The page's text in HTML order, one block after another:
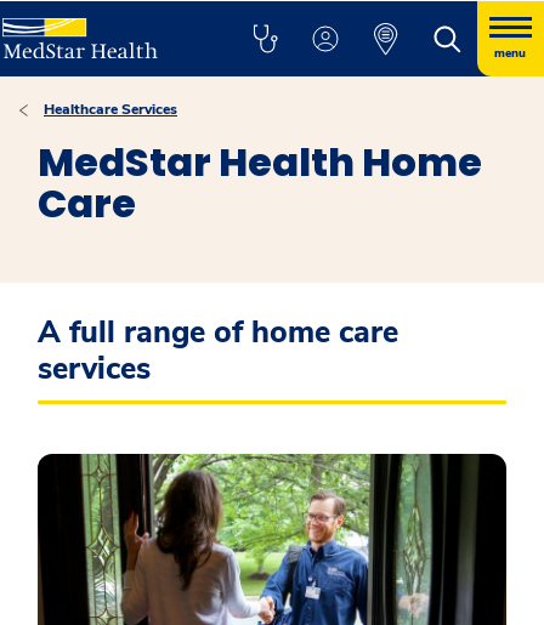
menu
Healthcare Services
MedStar Health Home
Care
A full range of home care
services